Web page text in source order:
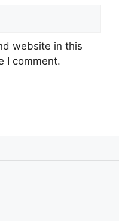
website in this
I comment.